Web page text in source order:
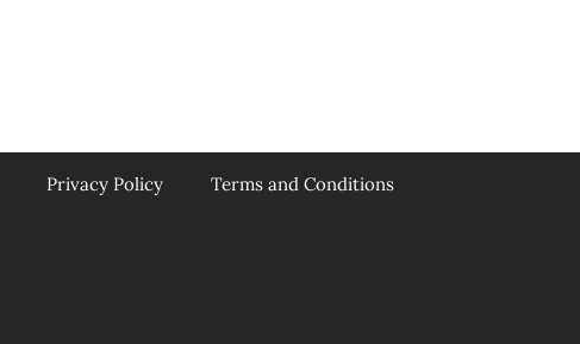
Privacy Policy Terms and Conditions